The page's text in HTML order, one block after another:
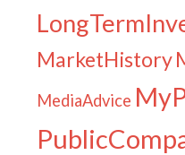
MarketHistory
MediaAdvice